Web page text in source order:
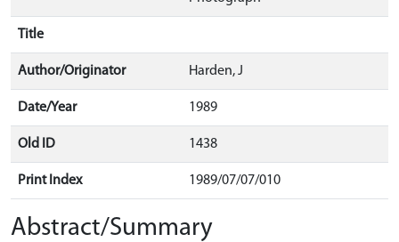
Title
Author/Originator Harden, J
Date/Year 1989
Old ID 1438
Print Index 1989/07/07/010
Abstract/Summary